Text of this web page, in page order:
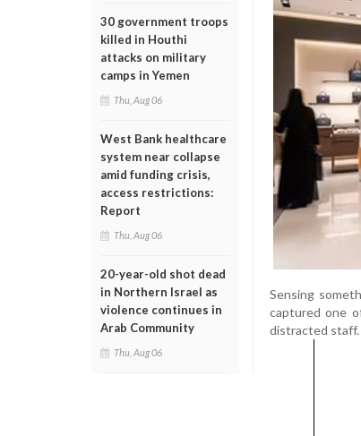
30 government troops
killed in Houthi
attacks on military
camps in Yemen
Thu, Aug 06
West Bank healthcare
system near collapse
amid funding crisis,
access restrictions:
Report
Thu, Aug 06
20-year-old shot dead
in Northern Israel as
violence continues in
Arab Community
Thu, Aug 06
Sensing
captured one
distracted staff.